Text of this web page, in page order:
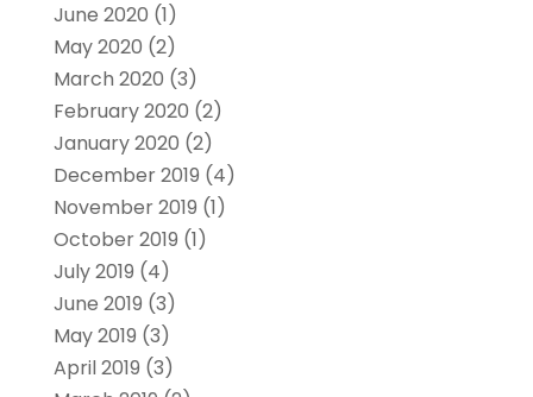
June 2020 (1)
May 2020 (2)
March 2020 (3)
February 2020 (2)
January 2020 (2)
December 2019 (4)
November 2019 (1)
October 2019 (1)
July 2019 (4)
June 2019 (3)
May 2019 (3)
April 2019 (3)